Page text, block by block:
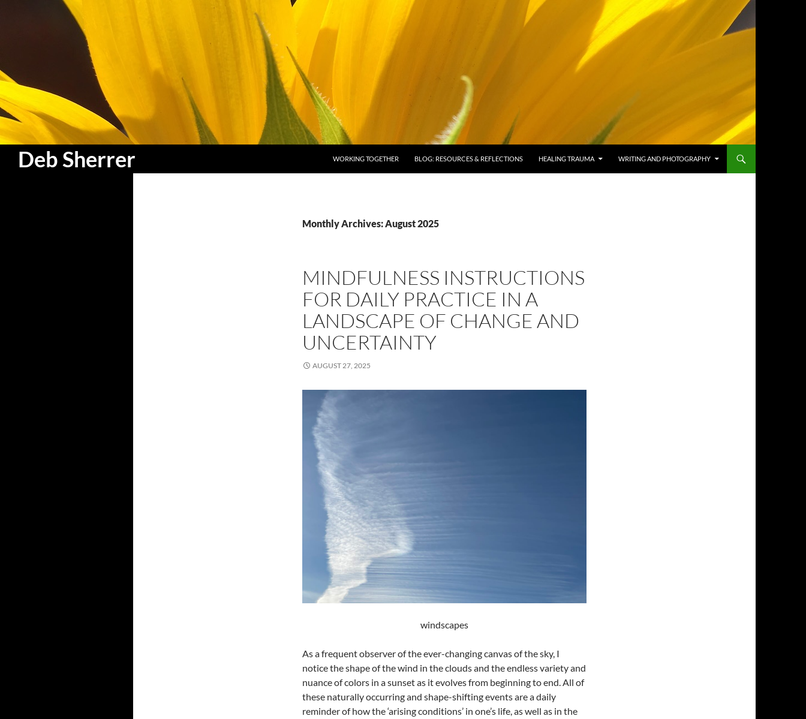
Deb Sherrer
Search
WORKING TOGETHER
BLOG: RESOURCES & REFLECTIONS HEALING TRAUMA WRITING AND PHOTOGRAPHY
Monthly Archives: August 2025
MINDFULNESS INSTRUCTIONS
FOR DAILY PRACTICE IN A
LANDSCAPE OF CHANGE AND
UNCERTAINTY
AUGUST 27, 2025
windscapes
As a frequent observer of the ever-changing canvas of the sky, I
notice the shape of the wind in the clouds and the endless variety and
nuance of colors in a sunset as it evolves from beginning to end. All of
these naturally occurring and shape-shifting events are a daily
reminder of how the ‘arising conditions’ in one’s life, as well as in the